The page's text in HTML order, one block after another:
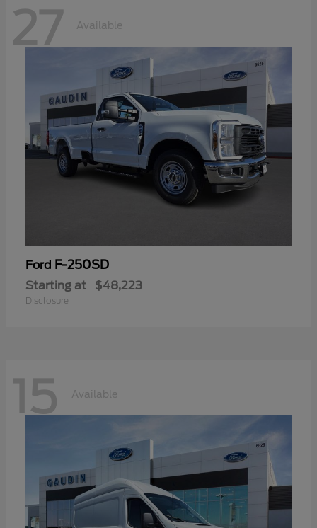
27 Available
Ford F-250SD
Starting at $48,223
Disclosure
15 Available